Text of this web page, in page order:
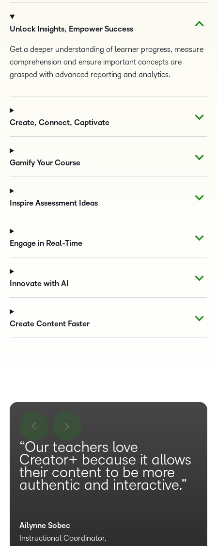
Unlock Insights, Empower Success
Get a deeper understanding of learner progress, measure
comprehension and ensure important concepts are
grasped with advanced reporting and analytics.
Create, Connect, Captivate
Gamify Your Course
Inspire Assessment Ideas
Engage in Real-Time
Innovate with AI
Create Content Faster
“Our teachers love
Creator+ because it allows
their content to be more
authentic and interactive.”
Ailynne Sobec
Instructional Coordinator,